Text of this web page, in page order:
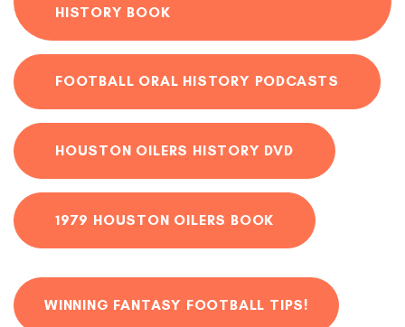
HISTORY BOOK
FOOTBALL ORAL HISTORY PODCASTS
HOUSTON OILERS HISTORY DVD
1979 HOUSTON OILERS BOOK
WINNING FANTASY FOOTBALL TIPS!